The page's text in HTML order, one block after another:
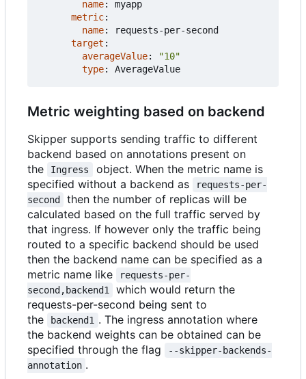
name:
myapp
metric:
name:
requests-per-second
target :
averageValue:
"10"
type: AverageValue
Metric weighting based on backend
Skipper supports sending traffic to different
backend based on annotations present on
the
Ingress
object. When the metric name is
specified without a backend as
requests-per-
second
then the number of replicas will be
calculated based on the full traffic served by
that ingress. If however only the traffic being
routed to a specific backend should be used
then the backend name can be specified as a
metric name like
requests-per-
second,backend1
which would return the
requests-per-second being sent to
the
backend1 . The ingress annotation where
the backend weights can be obtained can be
specified through the flag
--skipper-backends-
annotation .